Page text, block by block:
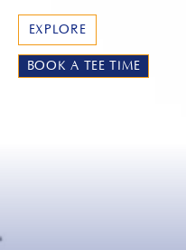
EXPLORE
BOOK A TEE TIME